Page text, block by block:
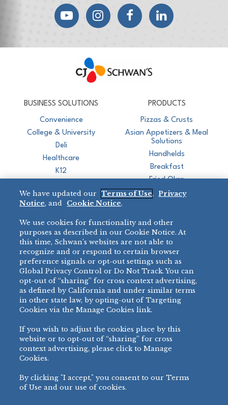
YouTubeInstagramFacebookLinkedIn
BUSINESS SOLUTIONS
Convenience
College & University
Deli
Healthcare
K12
Restaurant
PRODUCTS
Pizzas & Crusts
Asian Appetizers & Meal
Solutions
Handhelds
Breakfast
Fried Okra
BRANDS
BIG DADDY’S™
VILLA PRIMA®
TONY’S ®
bibigo™
MINH
CHEF ONE®
All Others >
DIRECT SALES
888-554-7421
PRODUCT SUPPORT
877-302-7426
PRIVACY NOTICE TERMS OF USECOOKIE NOTICEMANAGE COOKIES
We have updated our Terms of Use,
Privacy
Notice, and Cookie Notice.
We use cookies for functionality and other
purposes as described in our Cookie Notice. At
this time, Schwan’s websites are not able to
recognize and or respond to certain browser
preference signals or opt-out settings such as
Global Privacy Control or Do Not Track. You can
opt-out of “sharing” for cross context advertising,
as defined by California and under similar terms
in other state law, by opting-out of Targeting
Cookies via the Manage Cookies link.
If you wish to adjust the cookies place by this
website or to opt-out of “sharing” for cross
context advertising, please click to Manage
Cookies.
By clicking "I accept," you consent to our Terms
of Use and our use of cookies.